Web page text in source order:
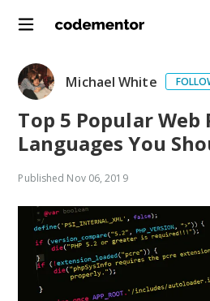
Michael White
Top 5 Popular
Languages You
Published Nov 06, 2019